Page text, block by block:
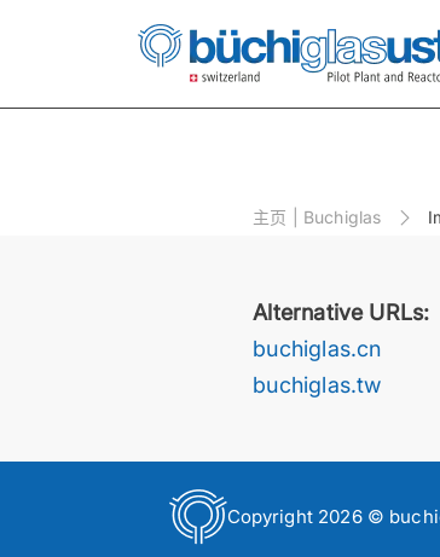
主⻚ | Buchiglas
Alternative URLs:
buchiglas.cn
buchiglas.tw
Copyright 2026 ©